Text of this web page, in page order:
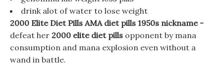
drink alot of water to lose weight
2000 Elite Diet Pills AMA diet pills 1950s nickname -
defeat her 2000 elite diet pills opponent by mana
consumption and mana explosion even without a
wand in battle.